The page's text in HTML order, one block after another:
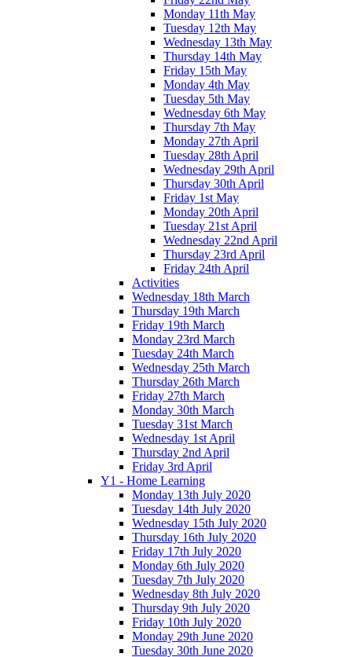
Monday 11th May
Tuesday 12th May
Wednesday 13th May
Thursday 14th May
Friday 15th May
Monday 4th May
Tuesday 5th May
Wednesday 6th May
Thursday 7th May
Monday 27th April
Tuesday 28th April
Wednesday 29th April
Thursday 30th April
Friday 1st May
Monday 20th April
Tuesday 21st April
Wednesday 22nd April
Thursday 23rd April
Friday 24th April
Activities
Wednesday 18th March
Thursday 19th March
Friday 19th March
Monday 23rd March
Tuesday 24th March
Wednesday 25th March
Thursday 26th March
Friday 27th March
Monday 30th March
Tuesday 31st March
Wednesday 1st April
Thursday 2nd April
Friday 3rd April
Y1 - Home Learning
Monday 13th July 2020
Tuesday 14th July 2020
Wednesday 15th July 2020
Thursday 16th July 2020
Friday 17th July 2020
Monday 6th July 2020
Tuesday 7th July 2020
Wednesday 8th July 2020
Thursday 9th July 2020
Friday 10th July 2020
Monday 29th June 2020
Tuesday 30th June 2020